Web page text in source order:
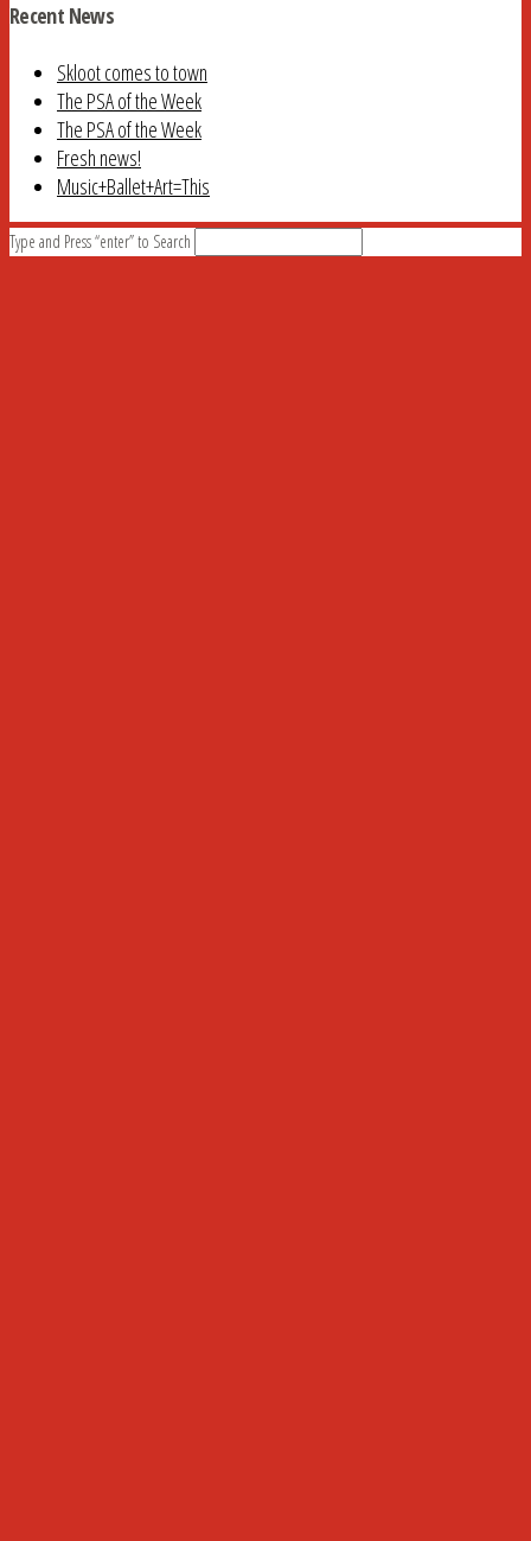
Recent News
Skloot comes to town
The PSA of the Week
The PSA of the Week
Fresh news!
Music+Ballet+Art=This
Type and Press “enter” to Search